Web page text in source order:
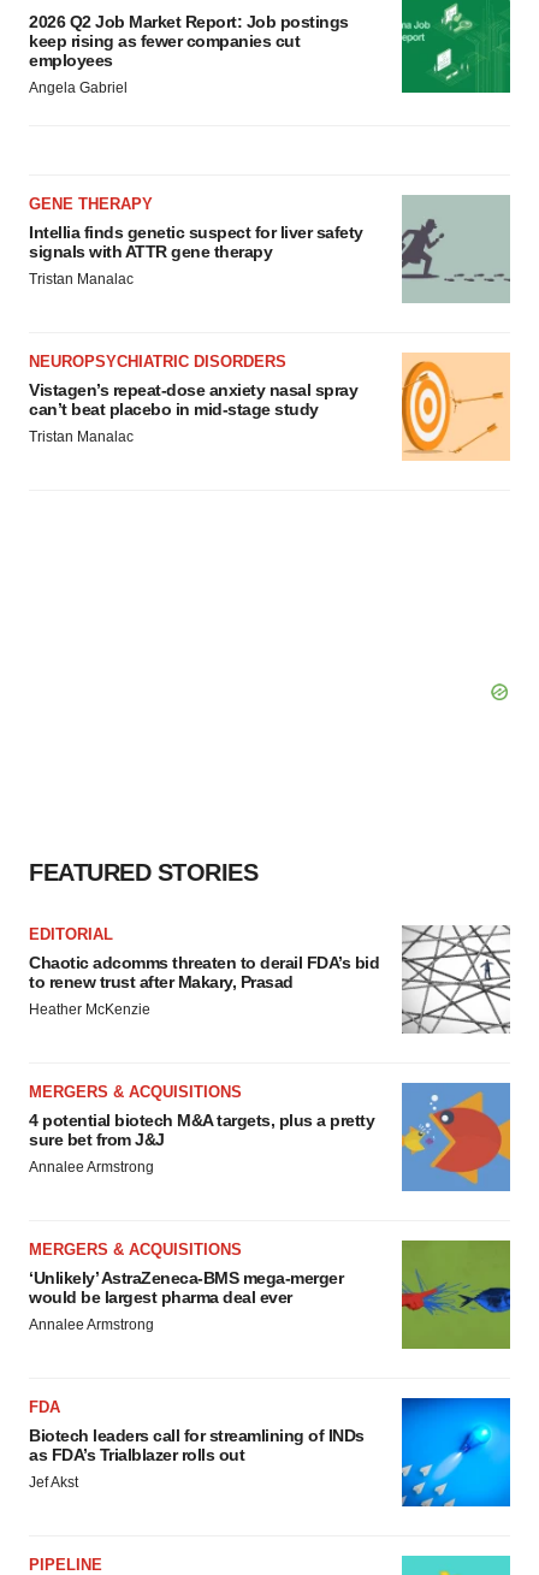
2026 Q2 Job Market Report: Job postings
keep rising as fewer companies cut
employees
Angela Gabriel
GENE THERAPY
Intellia finds genetic suspect for liver safety
signals with ATTR gene therapy
Tristan Manalac
NEUROPSYCHIATRIC DISORDERS
Vistagen’s repeat-dose anxiety nasal spray
can’t beat placebo in mid-stage study
Tristan Manalac
FEATURED STORIES
EDITORIAL
Chaotic adcomms threaten to derail FDA’s bid
to renew trust after Makary, Prasad
Heather McKenzie
MERGERS & ACQUISITIONS
4 potential biotech M&A targets, plus a pretty
sure bet from J&J
Annalee Armstrong
MERGERS & ACQUISITIONS
‘Unlikely’ AstraZeneca-BMS mega-merger
would be largest pharma deal ever
Annalee Armstrong
FDA
Biotech leaders call for streamlining of INDs
as FDA’s Trialblazer rolls out
Jef Akst
PIPELINE